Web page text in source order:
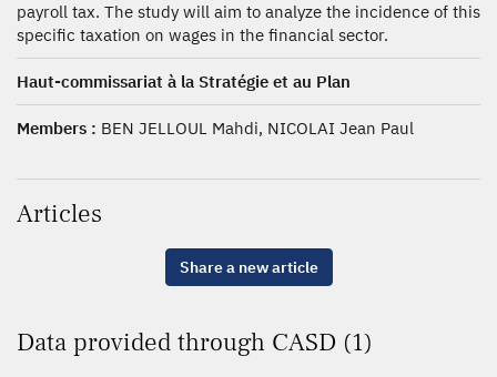
payroll tax. The study will aim to analyze the incidence of this
specific taxation on wages in the financial sector.
Haut-commissariat à la Stratégie et au Plan
Members : BEN JELLOUL Mahdi, NICOLAI Jean Paul
Articles
Share a new article
Data provided through CASD (1)